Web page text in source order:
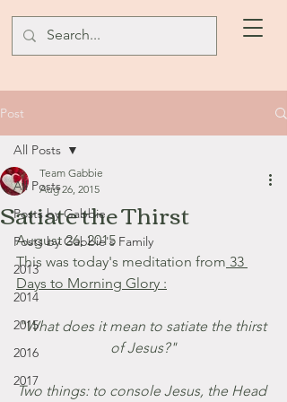
Post
All Posts
Posts by Gabbie
Posts by Gabbie's Family
2013
2014
2015
2016
2017
All Posts
Satiate the Thirst
Team Gabbie
Aug 26, 2015
August 26, 2015
This was today's meditation from 33
Days to Morning Glory :
"What does it mean to satiate the thirst
of Jesus?"
Two things: to console Jesus, the Head